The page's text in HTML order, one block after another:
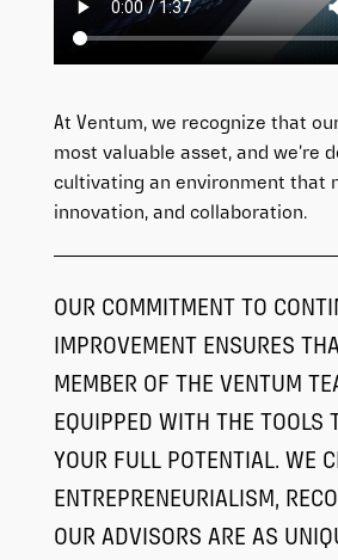
At Ventum, we recognize that
most valuable asset, and we’re
cultivating an environment that
innovation, and collaboration.
OUR COMMITMENT TO
IMPROVEMENT ENSURES
MEMBER OF THE VENTUM
EQUIPPED WITH THE TOOLS
YOUR FULL POTENTIAL. WE
ENTREPRENEURIALISM,
OUR ADVISORS ARE AS